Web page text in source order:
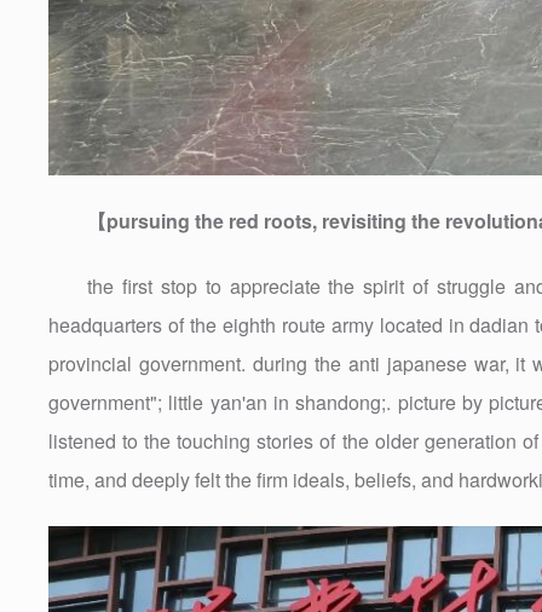
【pursuing the red roots, revisiting the
the first stop to appreciate the spirit of struggle
headquarters of the eighth route army located in
provincial government. during the anti japanese war,
government"; little yan'an in shandong;. picture by
listened to the touching stories of the older generation
time, and deeply felt the firm ideals, beliefs, and